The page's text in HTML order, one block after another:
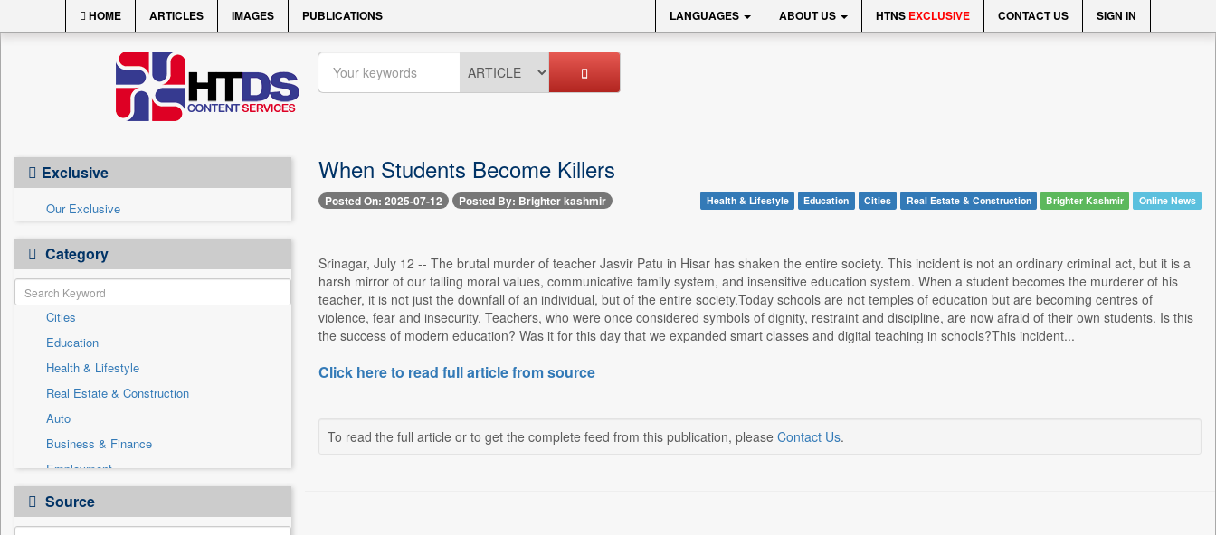
HOME ARTICLES IMAGES PUBLICATIONS LANGUAGES ABOUT US HTNS EXCLUSIVE CONTACT US SIGN IN
Exclusive
Our Exclusive
Category
Cities
Education
Health & Lifestyle
Real Estate & Construction
Auto
Business & Finance
Employment
Entertainment
General News
Source
When Students Become Killers
Posted On: 2025-07-12 Posted By: Brighter kashmir Health & Lifestyle Education Cities Real Estate & Construction Brighter Kashmir Online News
Srinagar, July 12 -- The brutal murder of teacher Jasvir Patu in Hisar has shaken the entire society. This incident is not an ordinary criminal act, but it is a
harsh mirror of our falling moral values, communicative family system, and insensitive education system. When a student becomes the murderer of his
teacher, it is not just the downfall of an individual, but of the entire society.Today schools are not temples of education but are becoming centres of
violence, fear and insecurity. Teachers, who were once considered symbols of dignity, restraint and discipline, are now afraid of their own students. Is this
the success of modern education? Was it for this day that we expanded smart classes and digital teaching in schools?This incident...
Click here to read full article from source
To read the full article or to get the complete feed from this publication, please Contact Us.